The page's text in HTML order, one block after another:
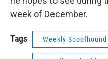
week of December.
Tags Weekly